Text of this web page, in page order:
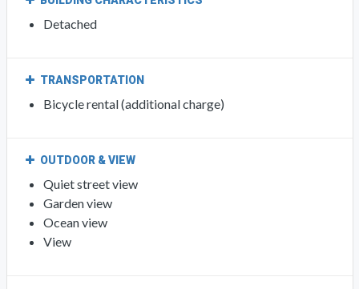
Detached
TRANSPORTATION
Bicycle rental (additional charge)
OUTDOOR & VIEW
Quiet street view
Garden view
Ocean view
View